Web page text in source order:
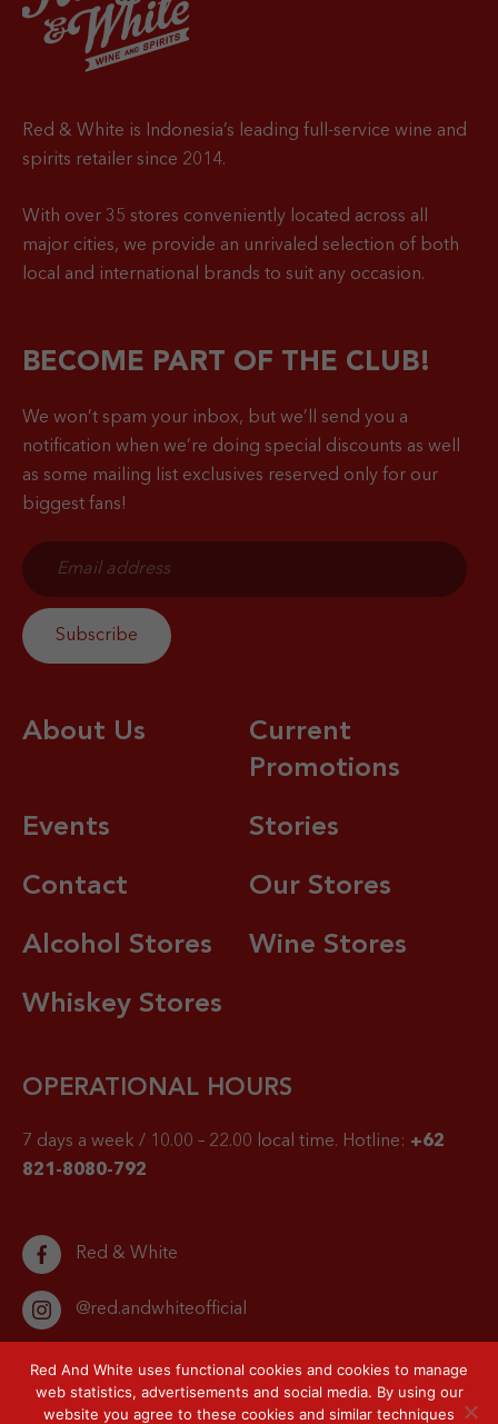
Red & White is Indonesia’s leading full-service wine and
spirits retailer since 2014.
With over 35 stores conveniently located across all
major cities, we provide an unrivaled selection of both
local and international brands to suit any occasion.
BECOME PART OF THE CLUB!
We won’t spam your inbox, but we’ll send you a
notification when we’re doing special discounts as well
as some mailing list exclusives reserved only for our
biggest fans!
About Us
Current
Promotions
Events Stories
Contact Our Stores
Alcohol Stores Wine Stores
Whiskey Stores
OPERATIONAL HOURS
7 days a week / 10.00 – 22.00 local time. Hotline: +62
821-8080-792
Red & White
@red.andwhiteofficial
© 2026 Red & White. All right reserved.
Red And White uses functional cookies and cookies to manage
web statistics, advertisements and social media. By using our
website you agree to these cookies and similar techniques